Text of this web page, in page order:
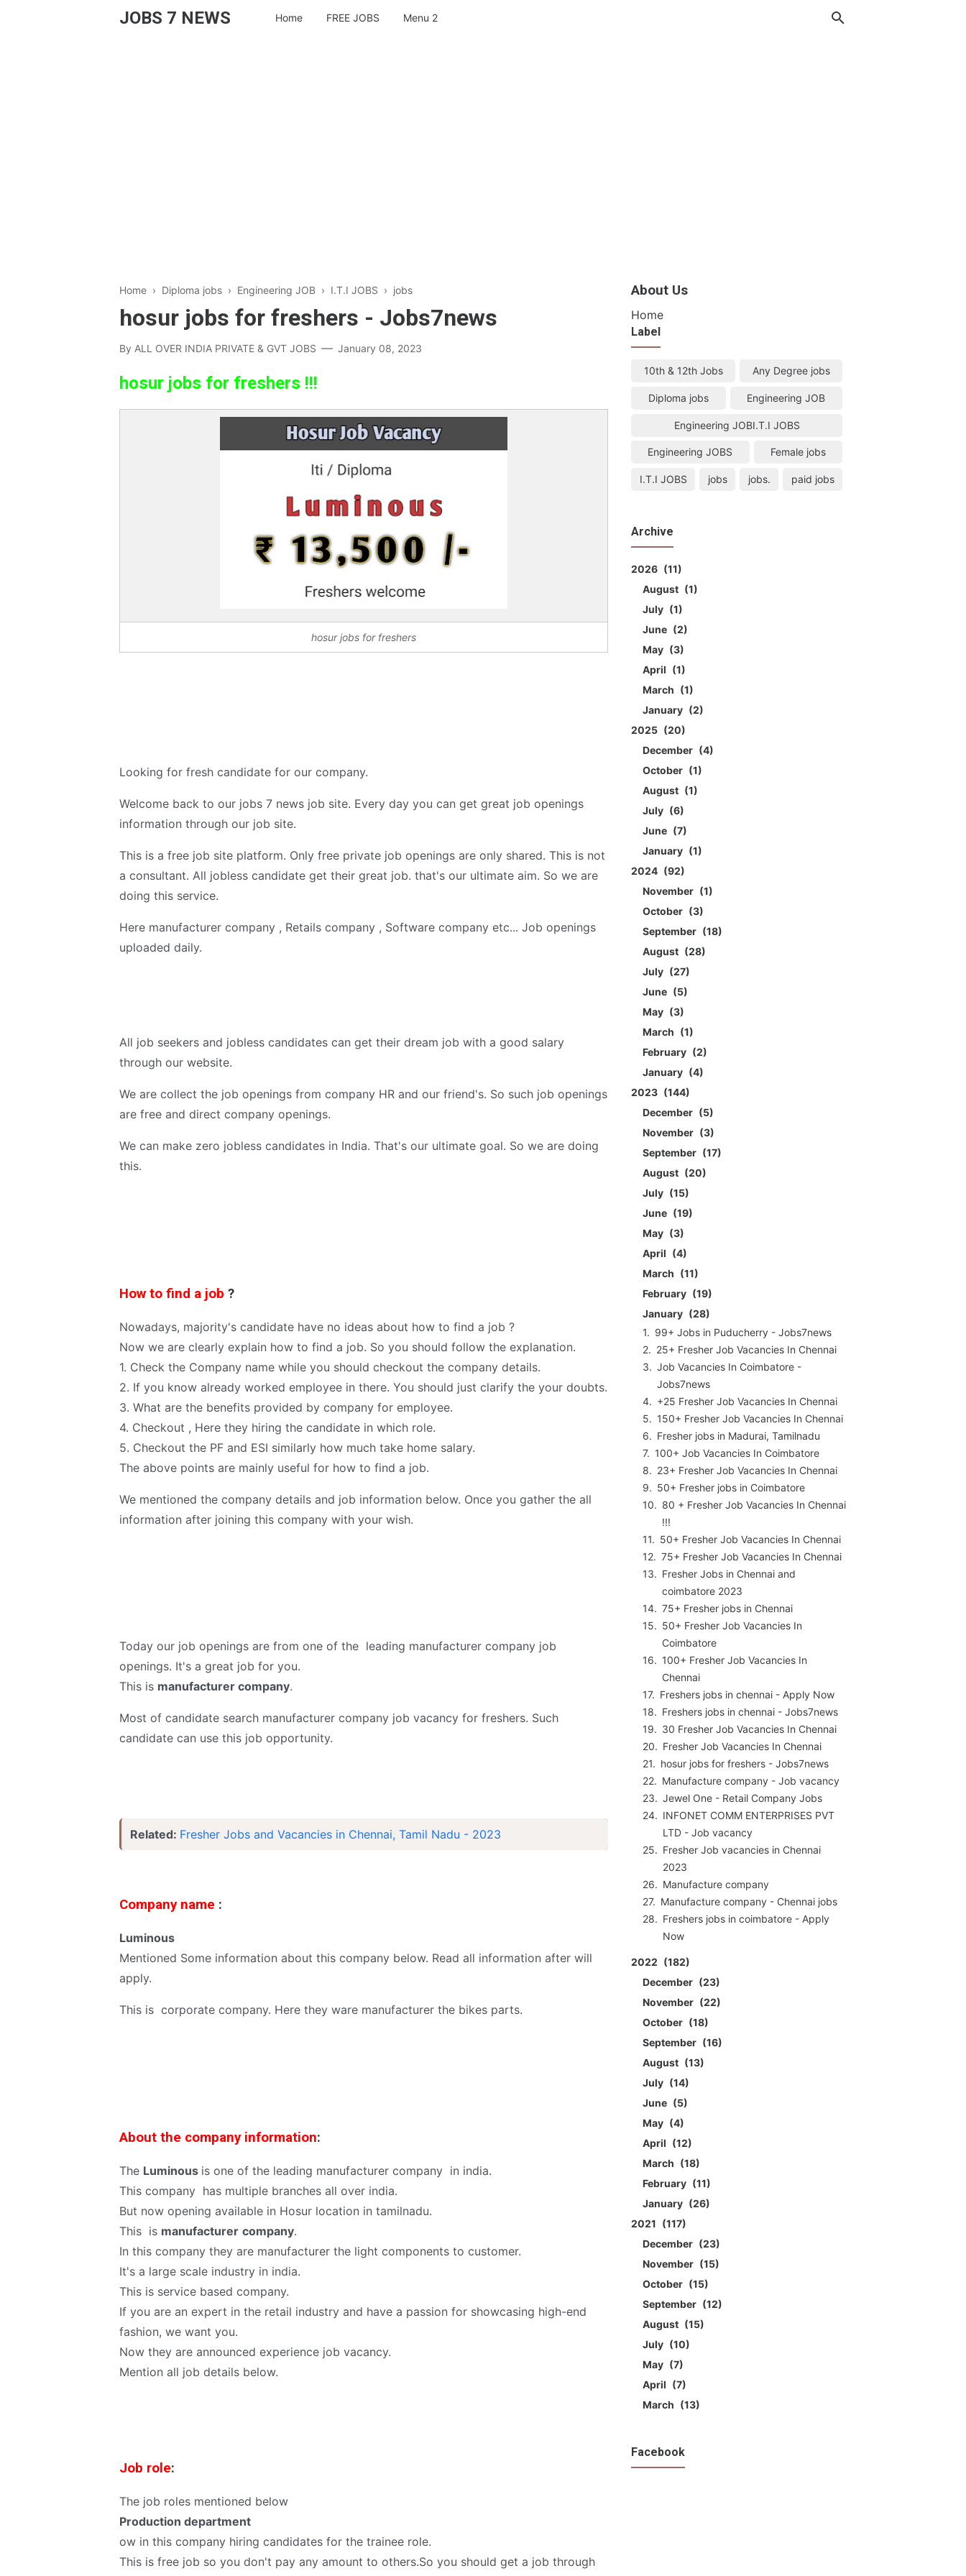
JOBS 7 NEWS Home FREE JOBS Menu 2
Home › Diploma jobs › Engineering JOB › I.T.I JOBS › jobs
hosur jobs for freshers - Jobs7news
By ALL OVER INDIA PRIVATE & GVT JOBS January 08, 2023
hosur jobs for freshers !!!
hosur jobs for freshers
Looking for fresh candidate for our company.
Welcome back to our jobs 7 news job site. Every day you can get great job openings
information through our job site.
This is a free job site platform. Only free private job openings are only shared. This is not
a consultant. All jobless candidate get their great job. that's our ultimate aim. So we are
doing this service.
Here manufacturer company , Retails company , Software company etc... Job openings
uploaded daily.
All job seekers and jobless candidates can get their dream job with a good salary
through our website.
We are collect the job openings from company HR and our friend's. So such job openings
are free and direct company openings.
We can make zero jobless candidates in India. That's our ultimate goal. So we are doing
this.
How to find a job ?
Nowadays, majority's candidate have no ideas about how to find a job ?
Now we are clearly explain how to find a job. So you should follow the explanation.
1. Check the Company name while you should checkout the company details.
2. If you know already worked employee in there. You should just clarify the your doubts.
3. What are the benefits provided by company for employee.
4. Checkout , Here they hiring the candidate in which role.
5. Checkout the PF and ESI similarly how much take home salary.
The above points are mainly useful for how to find a job.
We mentioned the company details and job information below. Once you gather the all
information after joining this company with your wish.
Today our job openings are from one of the leading manufacturer company job
openings. It's a great job for you.
This is manufacturer company.
Most of candidate search manufacturer company job vacancy for freshers. Such
candidate can use this job opportunity.
Related: Fresher Jobs and Vacancies in Chennai, Tamil Nadu - 2023
Company name :
Luminous
Mentioned Some information about this company below. Read all information after will
apply.
This is corporate company. Here they ware manufacturer the bikes parts.
About the company information:
The Luminous is one of the leading manufacturer company in india.
This company has multiple branches all over india.
But now opening available in Hosur location in tamilnadu.
This is manufacturer company.
In this company they are manufacturer the light components to customer.
It's a large scale industry in india.
This is service based company.
If you are an expert in the retail industry and have a passion for showcasing high-end
fashion, we want you.
Now they are announced experience job vacancy.
Mention all job details below.
Job role:
The job roles mentioned below
Production department
ow in this company hiring candidates for the trainee role.
This is free job so you don't pay any amount to others.So you should get a job through
About Us
Home
Label
10th & 12th Jobs Any Degree jobs
Diploma jobs Engineering JOB
Engineering JOBI.T.I JOBS
Engineering JOBS Female jobs
I.T.I JOBS jobs jobs. paid jobs
Archive
2026
11
August
1
July
1
June
2
May
3
April
1
March
1
January
2
2025
20
December
4
October
1
August
1
July
6
June
7
January
1
2024
92
November
1
October
3
September
18
August
28
July
27
June
5
May
3
March
1
February
2
January
4
2023
144
December
5
November
3
September
17
August
20
July
15
June
19
May
3
April
4
March
11
February
19
January
28
99+ Jobs in Puducherry - Jobs7news
25+ Fresher Job Vacancies In Chennai
Job Vacancies In Coimbatore -
Jobs7news
+25 Fresher Job Vacancies In Chennai
150+ Fresher Job Vacancies In Chennai
Fresher jobs in Madurai, Tamilnadu
100+ Job Vacancies In Coimbatore
23+ Fresher Job Vacancies In Chennai
50+ Fresher jobs in Coimbatore
80 + Fresher Job Vacancies In Chennai
!!!
50+ Fresher Job Vacancies In Chennai
75+ Fresher Job Vacancies In Chennai
Fresher Jobs in Chennai and
coimbatore 2023
75+ Fresher jobs in Chennai
50+ Fresher Job Vacancies In
Coimbatore
100+ Fresher Job Vacancies In
Chennai
Freshers jobs in chennai - Apply Now
Freshers jobs in chennai - Jobs7news
30 Fresher Job Vacancies In Chennai
Fresher Job Vacancies In Chennai
hosur jobs for freshers - Jobs7news
Manufacture company - Job vacancy
Jewel One - Retail Company Jobs
INFONET COMM ENTERPRISES PVT
LTD - Job vacancy
Fresher Job vacancies in Chennai
2023
Manufacture company
Manufacture company - Chennai jobs
Freshers jobs in coimbatore - Apply
Now
2022
182
December
23
November
22
October
18
September
16
August
13
July
14
June
5
May
4
April
12
March
18
February
11
January
26
2021
117
December
23
November
15
October
15
September
12
August
15
July
10
May
7
April
7
March
13
Facebook